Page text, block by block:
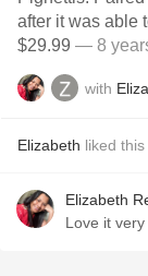
after it was able to breathe Zacch
$29.99 — 8
with
Elizabeth liked this
Elizabeth
Love it